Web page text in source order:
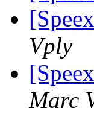
Vply
Marc